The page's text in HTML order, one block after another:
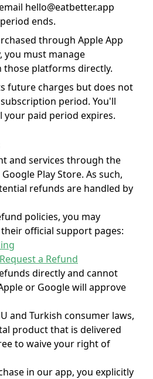
hello@eatbetter.app
ends.
through Apple App
you must manage
platforms directly.
future charges but does not
period. You'll
your paid period expires.
and services through the
Play Store. As such,
refunds are handled by
policies, you may
official support pages:
a Refund
directly and cannot
or Google will approve
and Turkish consumer laws,
product that is delivered
to waive your right of
in our app, you explicitly